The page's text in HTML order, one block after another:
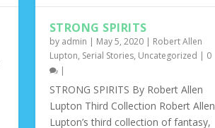
STRONG SPIRITS
by admin | May 5, 2020| Robert Allen
Lupton, Serial Stories, Uncategorized | 0
|
STRONG SPIRITS By Robert Allen
Lupton Third Collection Robert Allen
Lupton’s third collection of fantasy,